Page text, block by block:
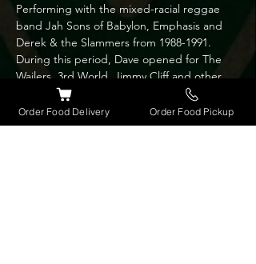
Performing with the mixed-racial reggae
band Jah Sons of Babylon, Emphasis and
Derek & the Slammers from 1988-1991.
During this period, Dave opened for The
Wailers, 3rd World, Jimmy Cliff and other
Reggae greats.Married and moving to
Chicago 1991, he formed Dave and the
Belvederes trio and played with the Blithers
Order Food Delivery Order Food Pickup